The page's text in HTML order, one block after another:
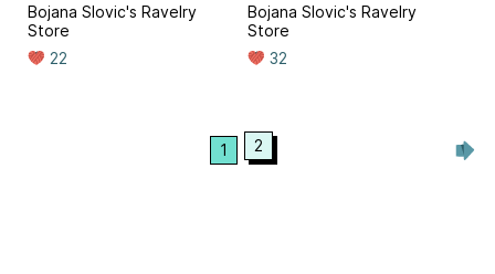
Bojana Slovic's Ravelry
Store
22
Bojana Slovic's Ravelry
Store
32
1 2